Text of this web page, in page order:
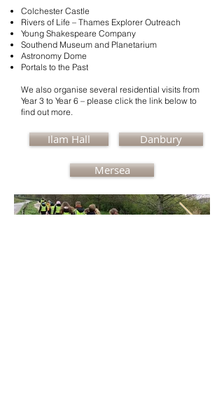
Colchester Castle
Rivers of Life – Thames Explorer Outreach
Young Shakespeare Company
Southend Museum and Planetarium
Astronomy Dome
Portals to the Past
We also organise several residential visits from
Year 3 to Year 6 – please click the link below to
find out more.
Ilam Hall Danbury
Mersea